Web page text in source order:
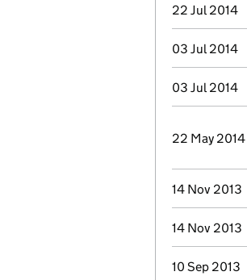
22 Jul 2014
03 Jul 2014
03 Jul 2014
22 May 2014
14 Nov 2013
14 Nov 2013
10 Sep 2013